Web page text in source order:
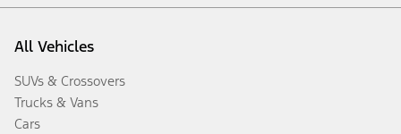
All Vehicles
SUVs & Crossovers
Trucks & Vans
Cars